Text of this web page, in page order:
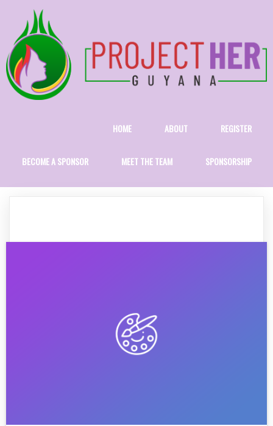
HOME ABOUT REGISTER
BECOME A SPONSOR MEET THE TEAM SPONSORSHIP